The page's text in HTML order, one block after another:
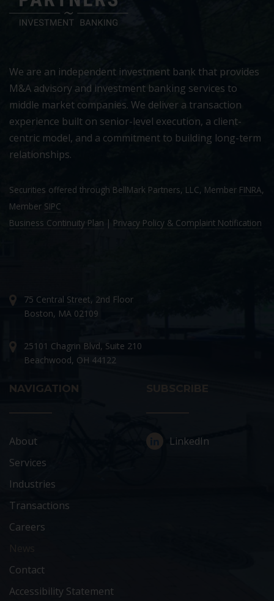
We are an independent investment bank that provides
M&A advisory and investment banking services to
middle market companies. We deliver a transaction
experience built on senior-level execution, a client-
centric model, and a commitment to building long-term
relationships.
Securities offered through BellMark Partners, LLC, Member FINRA,
Member SIPC
Business Continuity Plan | Privacy Policy & Complaint Notification
75 Central Street, 2nd Floor
Boston, MA 02109
25101 Chagrin Blvd, Suite 210
Beachwood, OH 44122
NAVIGATION
About
Services
Industries
Transactions
Careers
News
Contact
Accessibility Statement
SUBSCRIBE
LinkedIn